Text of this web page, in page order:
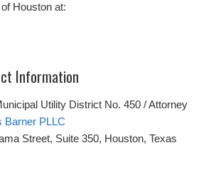
Houston at:
Information
Utility District No. 450 / Attorney
Barner PLLC
Street, Suite 350, Houston, Texas